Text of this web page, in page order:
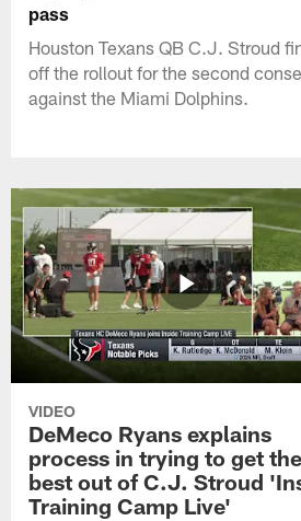
pass
Houston Texans QB C.J. Stroud
off the rollout for the second
against the Miami Dolphins.
VIDEO
DeMeco Ryans explains
process in trying to get the
best out of C.J. Stroud
Training Camp Live'